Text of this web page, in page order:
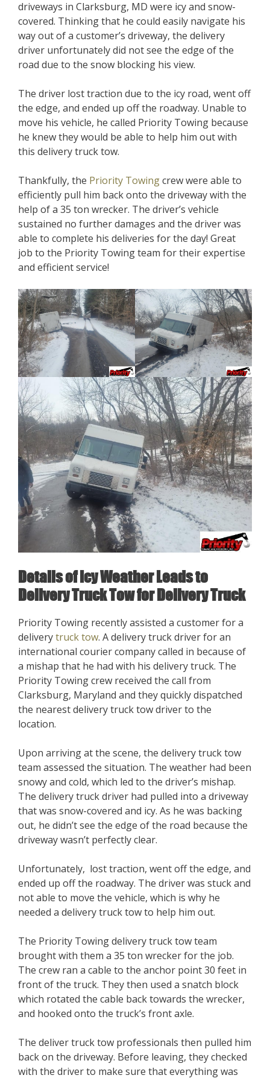
driveways in Clarksburg, MD were icy and snow-
covered. Thinking that he could easily navigate his
way out of a customer’s driveway, the delivery
driver unfortunately did not see the edge of the
road due to the snow blocking his view.
The driver lost traction due to the icy road, went off
the edge, and ended up off the roadway. Unable to
move his vehicle, he called Priority Towing because
he knew they would be able to help him out with
this delivery truck tow.
Thankfully, the Priority Towingcrew were able to
efficiently pull him back onto the driveway with the
help of a 35 ton wrecker. The driver’s vehicle
sustained no further damages and the driver was
able to complete his deliveries for the day! Great
job to the Priority Towing team for their expertise
and efficient service!
Details of Icy Weather Leads to
Delivery Truck Tow for Delivery Truck
Priority Towing recently assisted a customer for a
deliverytruck tow. A delivery truck driver for an
international courier company called in because of
a mishap that he had with his delivery truck. The
Priority Towing crew received the call from
Clarksburg, Maryland and they quickly dispatched
the nearest delivery truck tow driver to the
location.
Upon arriving at the scene, the delivery truck tow
team assessed the situation. The weather had been
snowy and cold, which led to the driver’s mishap.
The delivery truck driver had pulled into a driveway
that was snow-covered and icy. As he was backing
out, he didn’t see the edge of the road because the
driveway wasn’t perfectly clear.
Unfortunately, lost traction, went off the edge, and
ended up off the roadway. The driver was stuck and
not able to move the vehicle, which is why he
needed a delivery truck tow to help him out.
The Priority Towing delivery truck tow team
brought with them a 35 ton wrecker for the job.
The crew ran a cable to the anchor point 30 feet in
front of the truck. They then used a snatch block
which rotated the cable back towards the wrecker,
and hooked onto the truck’s front axle.
The deliver truck tow professionals then pulled him
back on the driveway. Before leaving, they checked
with the driver to make sure that everything was